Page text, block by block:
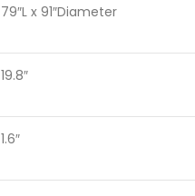
79″L x 91″Diameter
19.8″
1.6″